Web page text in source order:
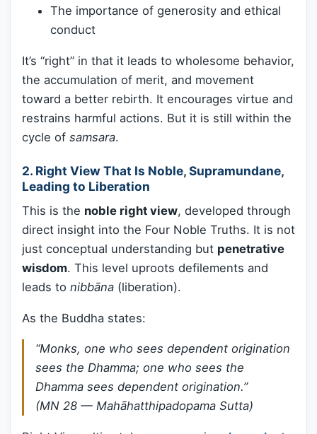
The importance of generosity and ethical
conduct
It’s “right” in that it leads to wholesome behavior,
the accumulation of merit, and movement
toward a better rebirth. It encourages virtue and
restrains harmful actions. But it is still within the
cycle of samsara.
2. Right View That Is Noble, Supramundane,
Leading to Liberation
This is the noble right view, developed through
direct insight into the Four Noble Truths. It is not
just conceptual understanding but penetrative
wisdom. This level uproots defilements and
leads to nibbāna (liberation).
As the Buddha states:
“Monks, one who sees dependent origination
sees the Dhamma; one who sees the
Dhamma sees dependent origination.”
(MN 28 — Mahāhatthipadopama Sutta)